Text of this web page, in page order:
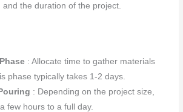
the duration of the project.
: Allocate time to gather materials
phase typically takes 1-2 days.
: Depending on the project size,
few hours to a full day.